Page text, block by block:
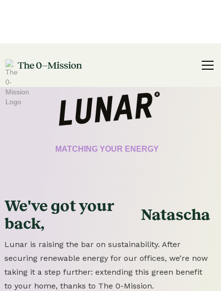
CERTIFICATE
MATCHING YOUR ENERGY
We've gotyour
back,
Natascha
Lunar is raising the bar on sustainability. After
securing renewable energy for our offices, we’re now
taking it a step further: extending this green benefit
to your home, thanks to The 0-Mission.